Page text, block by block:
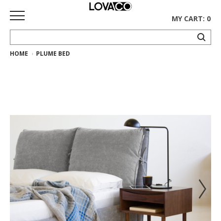
HOME
Ethnicraft
Collection
Gus*
Collection
Rugs
MY CART: 0
HOME PLUME BED